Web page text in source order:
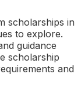
scholarships in
to explore.
guidance
scholarship
and